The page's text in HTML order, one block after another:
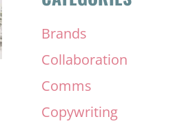
Brands
Collaboration
Comms
Copywriting